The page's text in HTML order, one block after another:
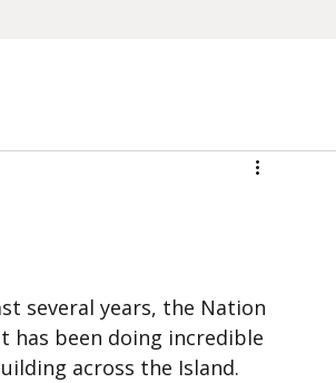
Community Spotlights
several years, the Nation
has been doing incredible
across the Island.